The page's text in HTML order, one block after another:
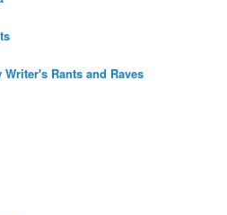
Rants and Raves